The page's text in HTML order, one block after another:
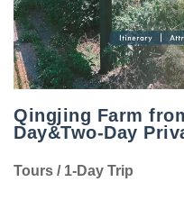
Qingjing Farm
Day&Two-Day
Tours / 1-Day Trip